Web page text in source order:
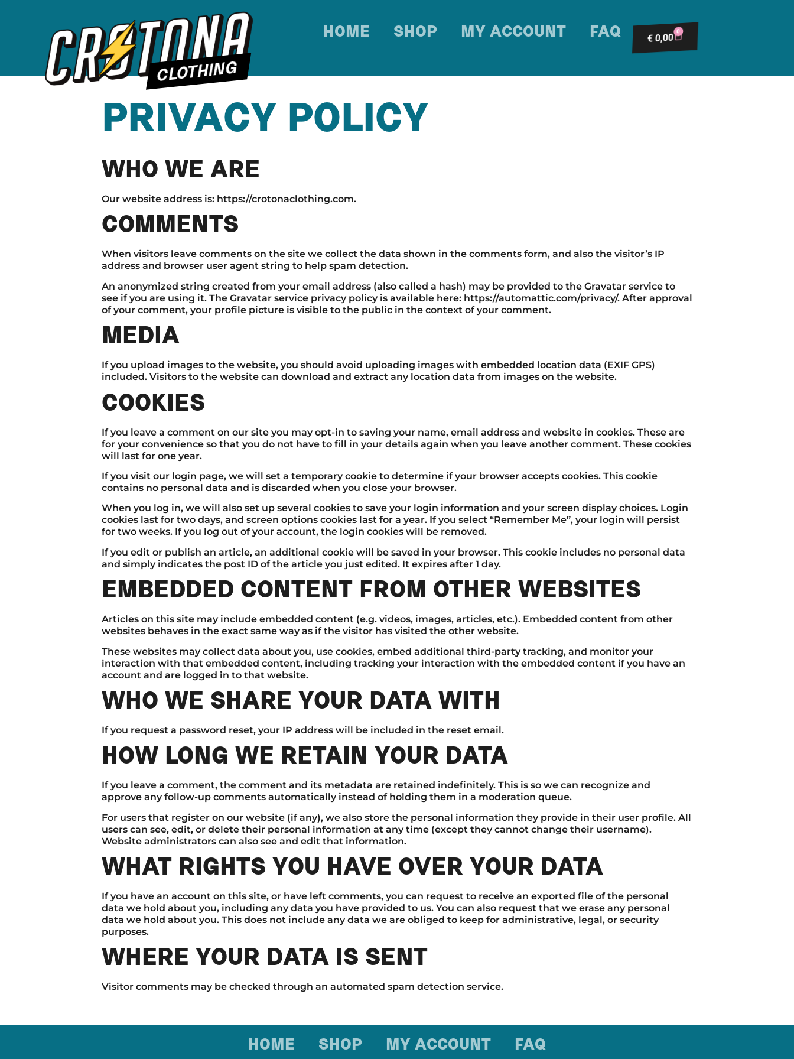
CLOTHING
HOME SHOP MY ACCOUNT FAQ €0,00
0
PRIVACY POLICY
WHO WE ARE
Our website address is: https://crotonaclothing.com.
COMMENTS
When visitors leave comments on the site we collect the data shown in the comments form, and also the visitor’s IP
address and browser user agent string to help spam detection.
An anonymized string created from your email address (also called a hash) may be provided to the Gravatar service to
see if you are using it. The Gravatar service privacy policy is available here: https://automattic.com/privacy/. After approval
of your comment, your profile picture is visible to the public in the context of your comment.
MEDIA
If you upload images to the website, you should avoid uploading images with embedded location data (EXIF GPS)
included. Visitors to the website can download and extract any location data from images on the website.
COOKIES
If you leave a comment on our site you may opt-in to saving your name, email address and website in cookies. These are
for your convenience so that you do not have to fill in your details again when you leave another comment. These cookies
will last for one year.
If you visit our login page, we will set a temporary cookie to determine if your browser accepts cookies. This cookie
contains no personal data and is discarded when you close your browser.
When you log in, we will also set up several cookies to save your login information and your screen display choices. Login
cookies last for two days, and screen options cookies last for a year. If you select “Remember Me”, your login will persist
for two weeks. If you log out of your account, the login cookies will be removed.
If you edit or publish an article, an additional cookie will be saved in your browser. This cookie includes no personal data
and simply indicates the post ID of the article you just edited. It expires after 1 day.
EMBEDDED CONTENT FROM OTHER WEBSITES
Articles on this site may include embedded content (e.g. videos, images, articles, etc.). Embedded content from other
websites behaves in the exact same way as if the visitor has visited the other website.
These websites may collect data about you, use cookies, embed additional third-party tracking, and monitor your
interaction with that embedded content, including tracking your interaction with the embedded content if you have an
account and are logged in to that website.
WHO WE SHARE YOUR DATA WITH
If you request a password reset, your IP address will be included in the reset email.
HOW LONG WE RETAIN YOUR DATA
If you leave a comment, the comment and its metadata are retained indefinitely. This is so we can recognize and
approve any follow-up comments automatically instead of holding them in a moderation queue.
For users that register on our website (if any), we also store the personal information they provide in their user profile. All
users can see, edit, or delete their personal information at any time (except they cannot change their username).
Website administrators can also see and edit that information.
WHAT RIGHTS YOU HAVE OVER YOUR DATA
If you have an account on this site, or have left comments, you can request to receive an exported file of the personal
data we hold about you, including any data you have provided to us. You can also request that we erase any personal
data we hold about you. This does not include any data we are obliged to keep for administrative, legal, or security
purposes.
WHERE YOUR DATA IS SENT
Visitor comments may be checked through an automated spam detection service.
HOME SHOP MY ACCOUNT FAQ